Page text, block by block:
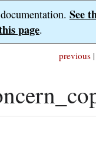
See
page.
previous |